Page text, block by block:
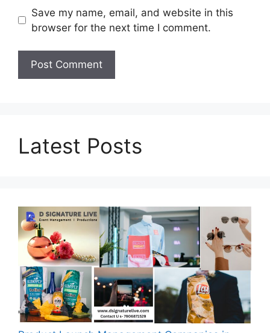
Save my name, email, and website in this
browser for the next time I comment.
Latest Posts